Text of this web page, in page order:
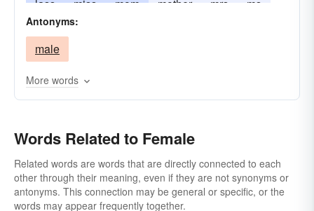
lass
miss mom mother mrs
ms
sister
Antonyms:
male
More words
Words Related to Female
Related words are words that are directly connected to each
other through their meaning, even if they are not synonyms or
antonyms. This connection may be general or specific, or the
words may appear frequently together.